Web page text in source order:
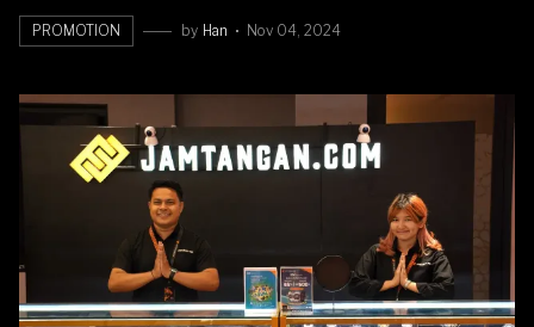
PROMOTION by Han Nov 04, 2024